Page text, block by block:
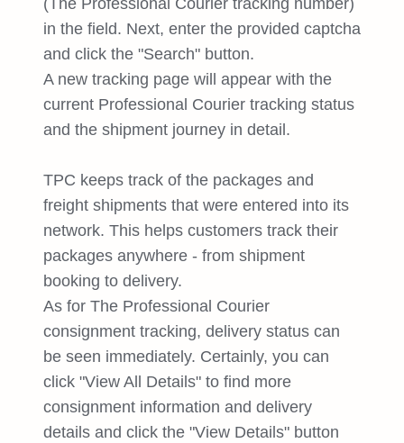
(The Professional Courier tracking number)
in the field. Next, enter the provided captcha
and click the "Search" button.
A new tracking page will appear with the
current Professional Courier tracking status
and the shipment journey in detail.
TPC keeps track of the packages and
freight shipments that were entered into its
network. This helps customers track their
packages anywhere - from shipment
booking to delivery.
As for The Professional Courier
consignment tracking, delivery status can
be seen immediately. Certainly, you can
click "View All Details" to find more
consignment information and delivery
details and click the "View Details" button